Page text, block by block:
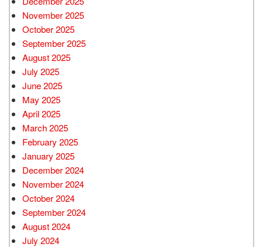
November 2025
October 2025
September 2025
August 2025
July 2025
June 2025
May 2025
April 2025
March 2025
February 2025
January 2025
December 2024
November 2024
October 2024
September 2024
August 2024
July 2024